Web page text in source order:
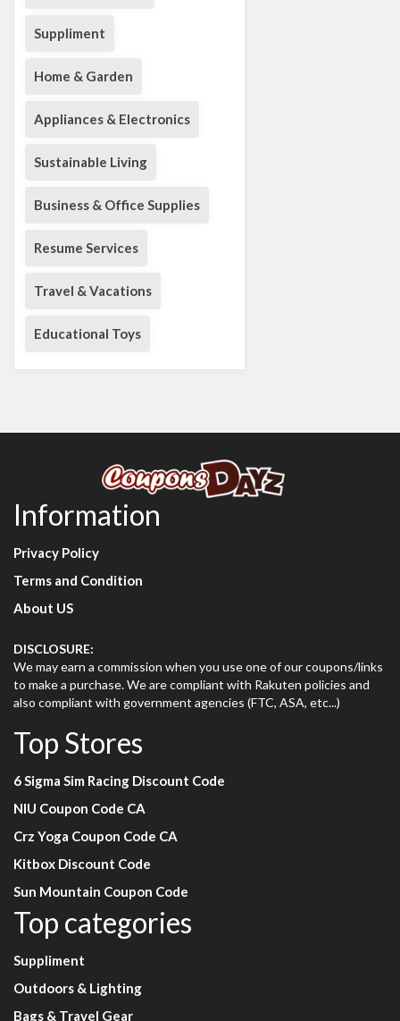
Suppliment
Home & Garden
Appliances & Electronics
Sustainable Living
Business & Office Supplies
Resume Services
Travel & Vacations
Educational Toys
Information
Privacy Policy
Terms and Condition
About US
DISCLOSURE:
We may earn a commission when you use one of our coupons/links
to make a purchase. We are compliant with Rakuten policies and
also compliant with government agencies (FTC, ASA, etc...)
Top Stores
6 Sigma Sim Racing Discount Code
NIU Coupon Code CA
Crz Yoga Coupon Code CA
Kitbox Discount Code
Sun Mountain Coupon Code
Top categories
Suppliment
Outdoors & Lighting
Bags & Travel Gear